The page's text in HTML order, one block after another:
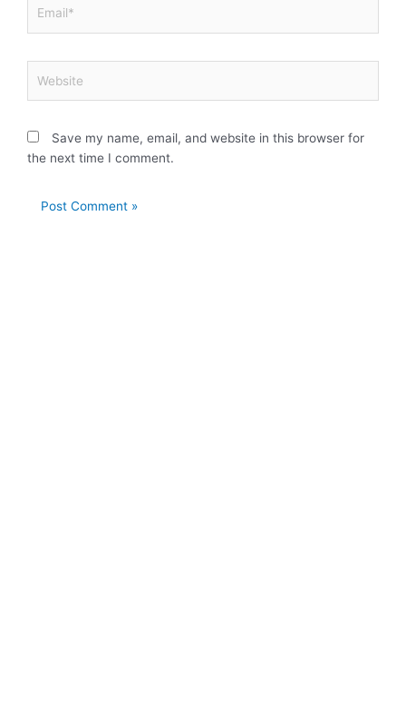
Save my name, email, and website in this browser for
the next time I comment.